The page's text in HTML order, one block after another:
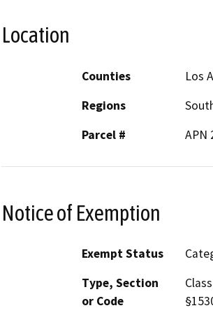
Location
Counties
Los
Regions
Parcel #
APN
Notice of Exemption
Exempt Status
Type, Section
or Code